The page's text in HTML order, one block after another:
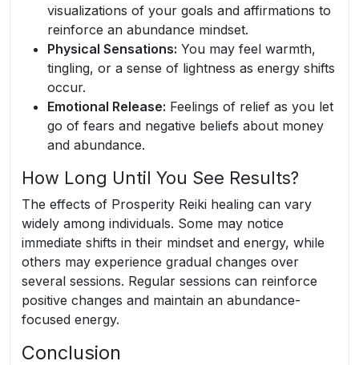
visualizations of your goals and affirmations to
reinforce an abundance mindset.
Physical Sensations: You may feel warmth,
tingling, or a sense of lightness as energy shifts
occur.
Emotional Release: Feelings of relief as you let
go of fears and negative beliefs about money
and abundance.
How Long Until You See Results?
The effects of Prosperity Reiki healing can vary
widely among individuals. Some may notice
immediate shifts in their mindset and energy, while
others may experience gradual changes over
several sessions. Regular sessions can reinforce
positive changes and maintain an abundance-
focused energy.
Conclusion